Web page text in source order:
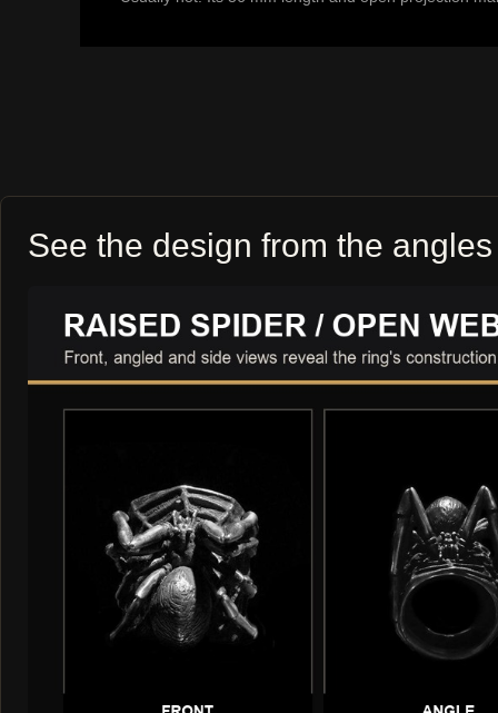
See the design from the